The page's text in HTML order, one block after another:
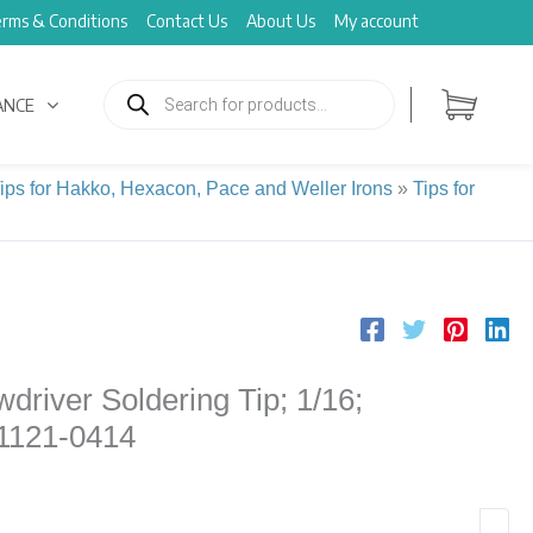
& Conditions Contact Us About Us My account
search
for Hakko, Hexacon, Pace and Weller Irons » Tips for
Soldering Tip; 1/16;
0414